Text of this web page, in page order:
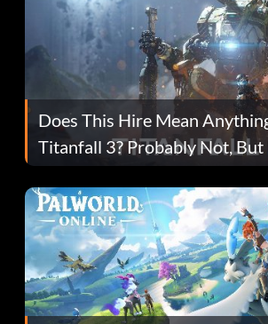
Does This Hire Mean
Titanfall 3? Probably Not, But
Fans Are Hopeful